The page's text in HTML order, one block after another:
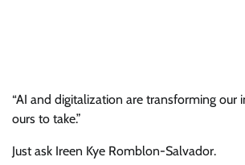
“AI and digitalization are transforming our
ours to take.”
Just ask Ireen Kye Romblon-Salvador.